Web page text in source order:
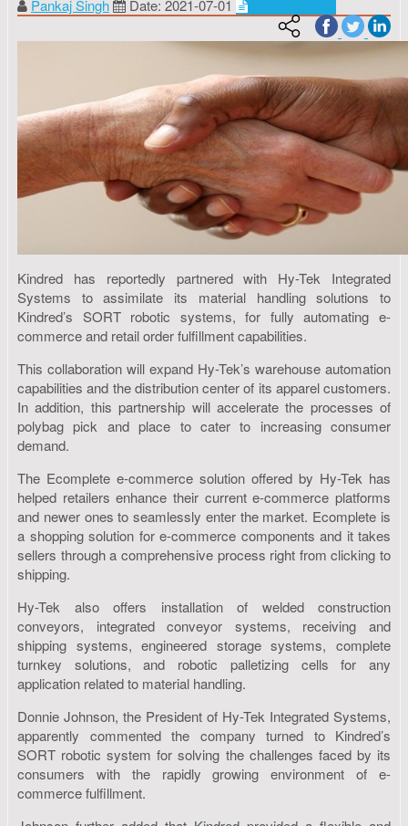
Pankaj Singh Date: 2021-07-01
Kindred has reportedly partnered with Hy-Tek Integrated
Systems to assimilate its material handling solutions to
Kindred’s SORT robotic systems, for fully automating e-
commerce and retail order fulfillment capabilities.
This collaboration will expand Hy-Tek’s warehouse automation
capabilities and the distribution center of its apparel customers.
In addition, this partnership will accelerate the processes of
polybag pick and place to cater to increasing consumer
demand.
The Ecomplete e-commerce solution offered by Hy-Tek has
helped retailers enhance their current e-commerce platforms
and newer ones to seamlessly enter the market. Ecomplete is
a shopping solution for e-commerce components and it takes
sellers through a comprehensive process right from clicking to
shipping.
Hy-Tek also offers installation of welded construction
conveyors, integrated conveyor systems, receiving and
shipping systems, engineered storage systems, complete
turnkey solutions, and robotic palletizing cells for any
application related to material handling.
Donnie Johnson, the President of Hy-Tek Integrated Systems,
apparently commented the company turned to Kindred’s
SORT robotic system for solving the challenges faced by its
consumers with the rapidly growing environment of e-
commerce fulfillment.